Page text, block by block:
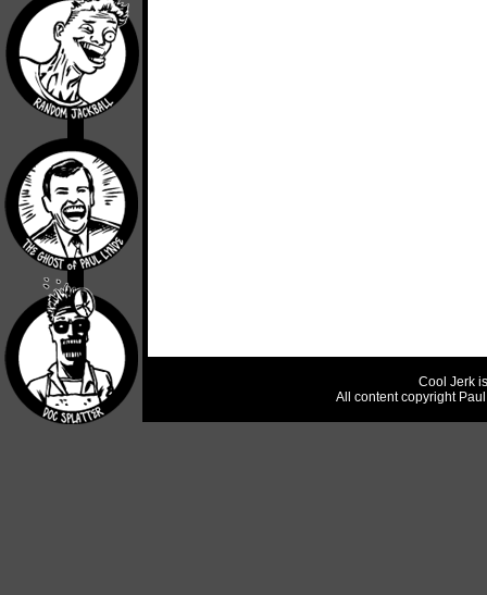
Cool Jerk
All content copyright